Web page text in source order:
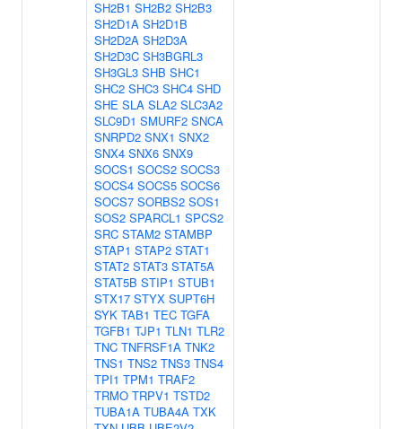
SH2B1 SH2B2 SH2B3
SH2D1A SH2D1B
SH2D2A SH2D3A
SH2D3C SH3BGRL3
SH3GL3 SHB SHC1
SHC2 SHC3 SHC4 SHD
SHE SLA SLA2 SLC3A2
SLC9D1 SMURF2 SNCA
SNRPD2 SNX1 SNX2
SNX4 SNX6 SNX9
SOCS1 SOCS2 SOCS3
SOCS4 SOCS5 SOCS6
SOCS7 SORBS2 SOS1
SOS2 SPARCL1 SPCS2
SRC STAM2 STAMBP
STAP1 STAP2 STAT1
STAT2 STAT3 STAT5A
STAT5B STIP1 STUB1
STX17 STYX SUPT6H
SYK TAB1 TEC TGFA
TGFB1 TJP1 TLN1 TLR2
TNC TNFRSF1A TNK2
TNS1 TNS2 TNS3 TNS4
TPI1 TPM1 TRAF2
TRMO TRPV1 TSTD2
TUBA1A TUBA4A TXK